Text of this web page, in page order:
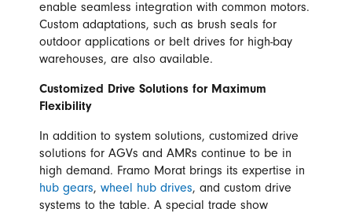
enable seamless integration with common motors.
Custom adaptations, such as brush seals for
outdoor applications or belt drives for high-bay
warehouses, are also available.
Customized Drive Solutions for Maximum
Flexibility
In addition to system solutions, customized drive
solutions for AGVs and AMRs continue to be in
high demand. Framo Morat brings its expertise in
hub gears, wheel hub drives, and custom drive
systems to the table. A special trade show